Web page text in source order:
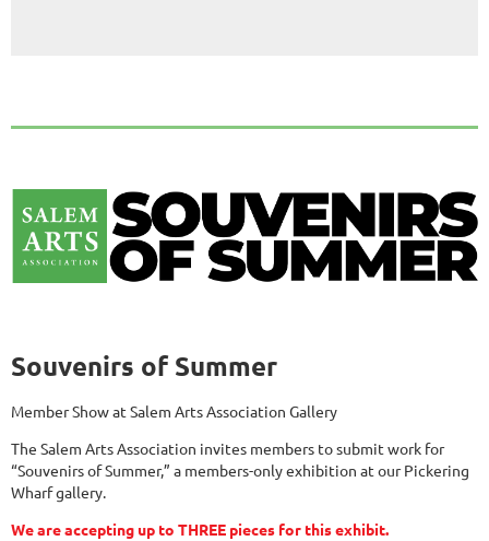
Souvenirs of Summer
Member Show at Salem Arts Association Gallery
The Salem Arts Association invites members to submit work for
“Souvenirs of Summer,” a members-only exhibition at our Pickering
Wharf gallery.
We are accepting up to THREE pieces for this exhibit.